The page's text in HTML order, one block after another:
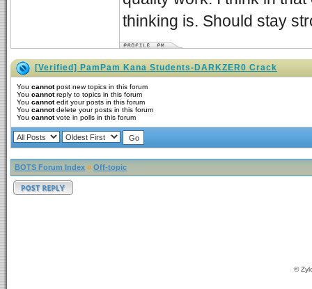
thinking is. Should stay
[Verified] PamPam Kana Students-DARKZER0 Crack
You cannotpost new topics in this forum
You cannotreply to topics in this forum
You cannotedit your posts in this forum
You cannotdelete your posts in this forum
You cannotvote in polls in this forum
BOTS Forum Index » Off-topic
©